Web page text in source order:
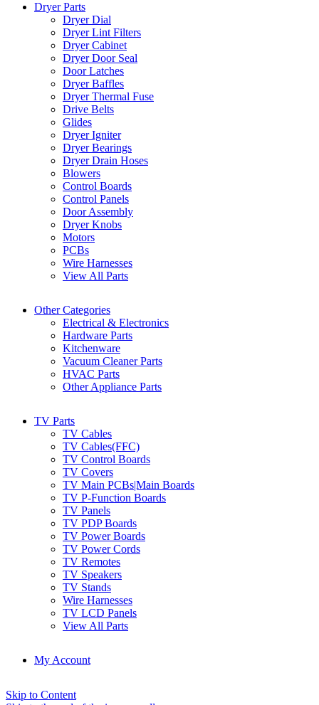
Dryer Parts
Dryer Dial
Dryer Lint Filters
Dryer Cabinet
Dryer Door Seal
Door Latches
Dryer Baffles
Dryer Thermal Fuse
Drive Belts
Glides
Dryer Igniter
Dryer Bearings
Dryer Drain Hoses
Blowers
Control Boards
Control Panels
Door Assembly
Dryer Knobs
Motors
PCBs
Wire Harnesses
View All Parts
Other Categories
Electrical & Electronics
Hardware Parts
Kitchenware
Vacuum Cleaner Parts
HVAC Parts
Other Appliance Parts
TV Parts
TV Cables
TV Cables(FFC)
TV Control Boards
TV Covers
TV Main PCBs|Main Boards
TV P-Function Boards
TV Panels
TV PDP Boards
TV Power Boards
TV Power Cords
TV Remotes
TV Speakers
TV Stands
Wire Harnesses
TV LCD Panels
View All Parts
My Account
Skip to Content